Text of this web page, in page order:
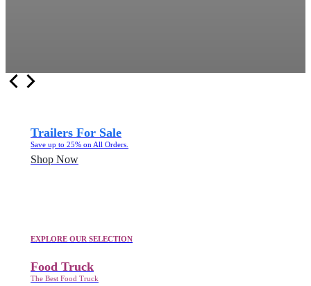
Trailers For Sale
Save up to 25% on All Orders.
Shop Now
EXPLORE OUR SELECTION
Food Truck
The Best Food Truck